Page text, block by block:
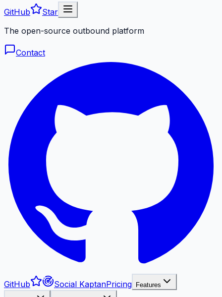
GitHub
Star
The open-source outbound platform
Contact
GitHub Social KaptanPricing Features